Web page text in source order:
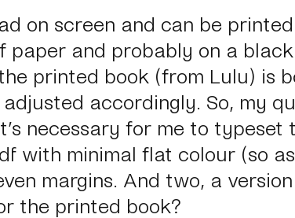
on screen and can be
paper and probably on a
printed book (from Lulu) is
accordingly. So, my
necessary for me to typeset
with minimal flat colour (so
margins. And two, a
the printed book?